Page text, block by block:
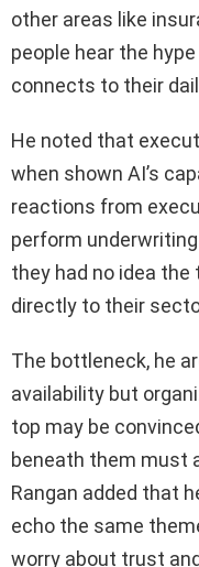
other areas like
people hear the
connects to their
He noted that
when shown AI’s
reactions from
perform
they had no idea the
directly to their
The bottleneck, he
availability but
top may be
beneath them must
Rangan added that
echo the same
worry about trust